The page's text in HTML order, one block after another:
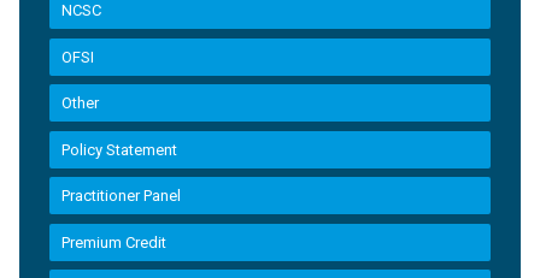
NCSC
OFSI
Other
Policy Statement
Practitioner Panel
Premium Credit